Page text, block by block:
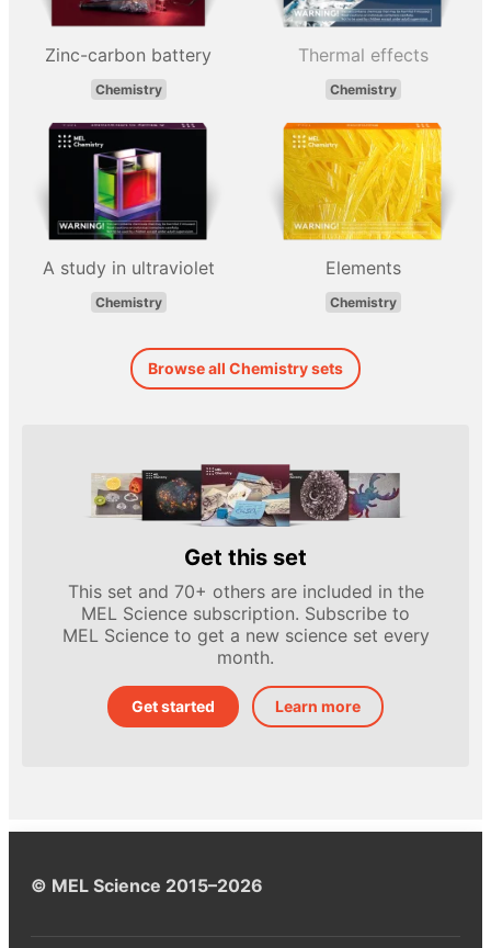
Zinc-carbon battery
Chemistry
Thermal effects
Chemistry
A study in ultraviolet
Chemistry
Elements
Chemistry
Browse all Chemistry sets
Get this set
This set and 70+ others are included in the
MEL Science subscription. Subscribe to
MEL Science to get a new science set every
month.
Get started Learn more
© MEL Science 2015–2026